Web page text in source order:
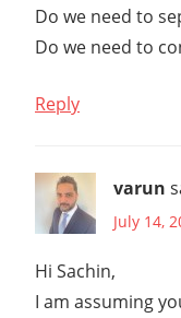
NSX-T
INSTALLATION
NSX-
NSX-
V2.5
BY-
STEP
Do we need to
Do we need to
Reply
varun
July 14,
Hi Sachin,
I am assuming